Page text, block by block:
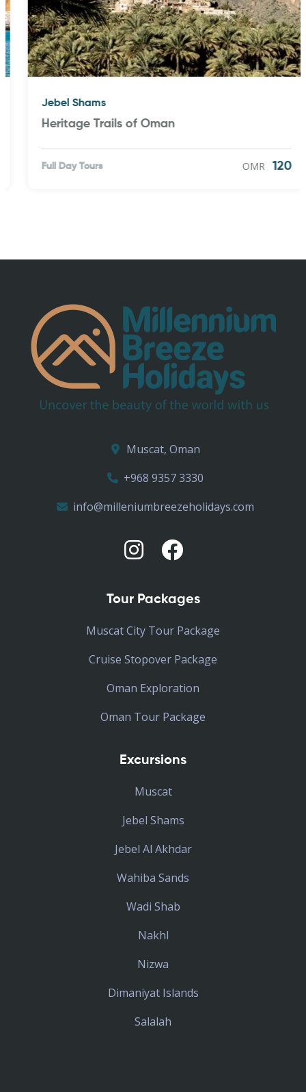
Jebel Shams
Heritage Trails of Oman
Full Day Tours OMR120
Muscat, Oman
+968 9357 3330
info@milleniumbreezeholidays.com
Tour Packages
Muscat City Tour Package
Cruise Stopover Package
Oman Exploration
Oman Tour Package
Excursions
Muscat
Jebel Shams
Jebel Al Akhdar
Wahiba Sands
Wadi Shab
Nakhl
Nizwa
Dimaniyat Islands
Salalah